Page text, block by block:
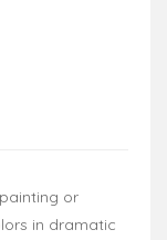
or
in dramatic